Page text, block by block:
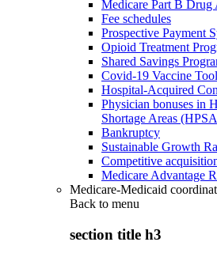
Medicare Part B Drug
Fee schedules
Prospective Payment
Opioid Treatment
Shared Savings
Covid-19 Vaccine
Hospital-Acquired
Physician bonuses in
Shortage Areas
Bankruptcy
Sustainable Growth
Competitive
Medicare Advantage
Medicare-Medicaid
Back to menu
section title h3